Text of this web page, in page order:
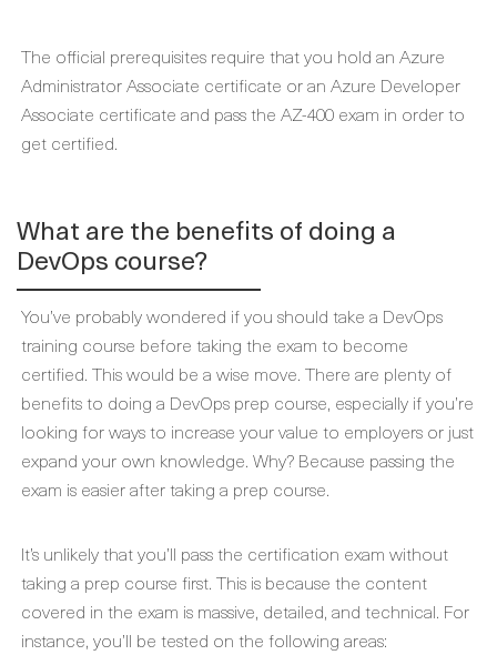
The official prerequisites require that you hold an Azure
Administrator Associate certificate or an Azure Developer
Associate certificate and pass the AZ-400 exam in order to
get certified.
What are the benefits of doing a
DevOps course?
You’ve probably wondered if you should take a DevOps
training course before taking the exam to become
certified. This would be a wise move. There are plenty of
benefits to doing a DevOps prep course, especially if you’re
looking for ways to increase your value to employers or just
expand your own knowledge. Why? Because passing the
exam is easier after taking a prep course.
It’s unlikely that you’ll pass the certification exam without
taking a prep course first. This is because the content
covered in the exam is massive, detailed, and technical. For
instance, you’ll be tested on the following areas: